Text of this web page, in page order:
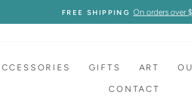
FREE SHIPPING On orders over
GIFTS ART
CONTACT